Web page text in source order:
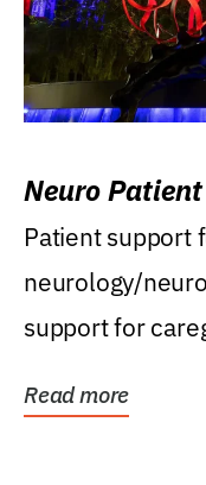
Neuro
Patient support
neurology/
support for
Read more